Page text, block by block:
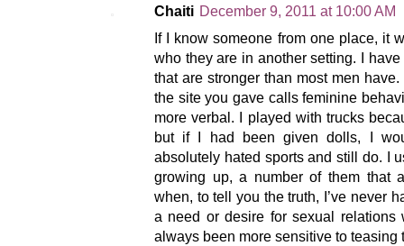
Chaiti December 9, 2011 at 10:00 AM
If I know someone from one place, it
who they are in another setting. I
that are stronger than most men
the site you gave calls feminine
more verbal. I played with trucks
but if I had been given dolls, I
absolutely hated sports and still do. I
growing up, a number of them that
when, to tell you the truth, I’ve never
a need or desire for sexual relations
always been more sensitive to teasing